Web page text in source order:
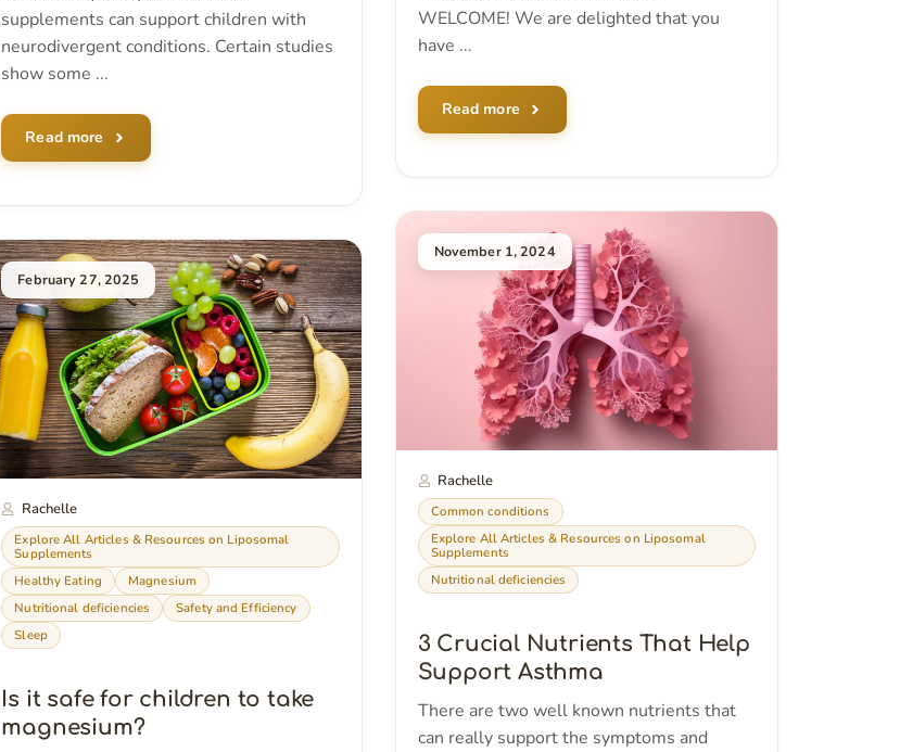
supplements can support children with
neurodivergent conditions. Certain studies
show some ...
Read more
February 27, 2025
Rachelle
Explore All Articles & Resources on Liposomal
Supplements
Healthy Eating
Magnesium
Nutritional deficiencies
Safety and Efficiency
Sleep
Is it safe for children to take
magnesium?
WELCOME! We are delighted that you
have ...
Read more
November 1, 2024
Rachelle
Common conditions
Explore All Articles & Resources on Liposomal
Supplements
Nutritional deficiencies
3 Crucial Nutrients That Help
Support Asthma
There are two well known nutrients that
can really support the symptoms and